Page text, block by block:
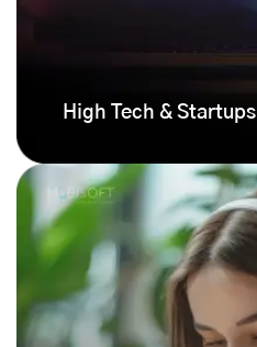
High Tech & Startups